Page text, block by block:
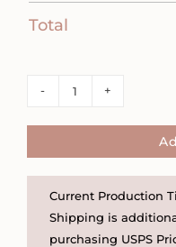
Total
Little
Gold
or
Sterling
Current Production
Shipping is
purchasing USPS